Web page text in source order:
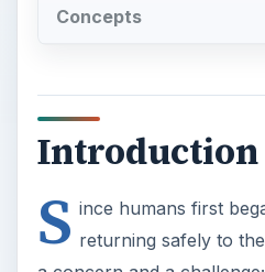
Concepts
Introduction
S ince humans first
returning safely to